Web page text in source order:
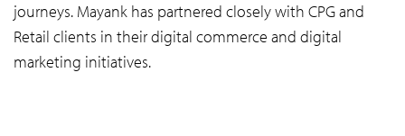
journeys. Mayank has partnered closely with CPG and
Retail clients in their digital commerce and digital
marketing initiatives.